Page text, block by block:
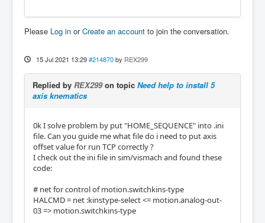
Please Log in orCreate an account to join the conversation.
15 Jul 2021 13:29 #214870 by REX299
Replied by REX299on topic Need help to install 5
axis knematics
0k I solve problem by put "HOME_SEQUENCE" into .ini
file. Can you guide me what file do i need to put axis
offset value for run TCP correctly ?
I check out the ini file in sim/vismach and found these
code:
# net for control of motion.switchkins-type
HALCMD = net :kinstype-select <= motion.analog-out-
03 => motion.switchkins-type